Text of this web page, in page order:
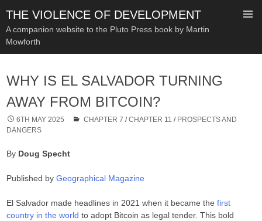
THE VIOLENCE OF DEVELOPMENT
A companion website to the Pluto Press book by Martin
Mowforth
CONTENT
WHY IS EL SALVADOR TURNING
AWAY FROM BITCOIN?
6TH MAY 2025 CHAPTER 7 /CHAPTER 11 / PROSPECTS AND
DANGERS
By Doug Specht
Published byGeographical Magazine
El Salvador made headlines in 2021 when it became thefirst
country in the world to adopt Bitcoin as legal tender. This bold